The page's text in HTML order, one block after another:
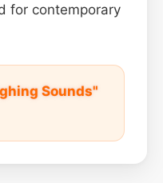
for contemporary
Sounds"